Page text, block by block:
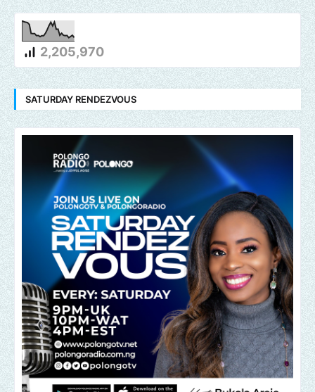
2,205,970
SATURDAY RENDEZVOUS